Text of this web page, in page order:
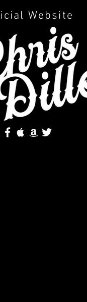
Website